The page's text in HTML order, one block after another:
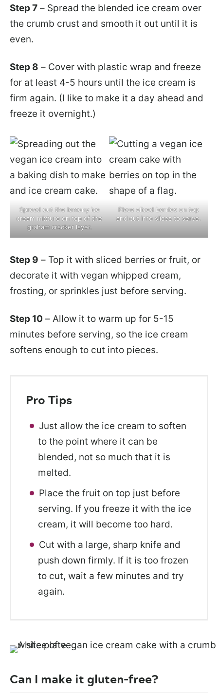
Step 7 – Spread the blended ice cream over
the crumb crust and smooth it out until it is
even.
Step 8 – Cover with plastic wrap and freeze
for at least 4-5 hours until the ice cream is
firm again. (I like to make it a day ahead and
freeze it overnight.)
Spread out the lemony ice
cream mixture on top of the
graham cracker layer.
Place sliced berries on top
and cut into slices to serve.
Step 9 – Top it with sliced berries or fruit, or
decorate it with vegan whipped cream,
frosting, or sprinkles just before serving.
Step 10 – Allow it to warm up for 5-15
minutes before serving, so the ice cream
softens enough to cut into pieces.
Pro Tips
Just allow the ice cream to soften
to the point where it can be
blended, not so much that it is
melted.
Place the fruit on top just before
serving. If you freeze it with the ice
cream, it will become too hard.
Cut with a large, sharp knife and
push down firmly. If it is too frozen
to cut, wait a few minutes and try
again.
Can I make it gluten-free?